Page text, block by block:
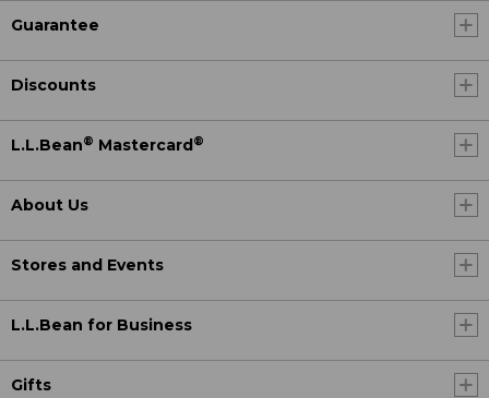
Guarantee
Discounts
L.L.Bean® Mastercard ®
About Us
Stores and Events
L.L.Bean for Business
Gifts